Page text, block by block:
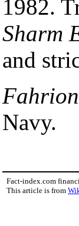
1982.
Sharm
and
Fahrion
Navy.
Fact-index.com
This article is from